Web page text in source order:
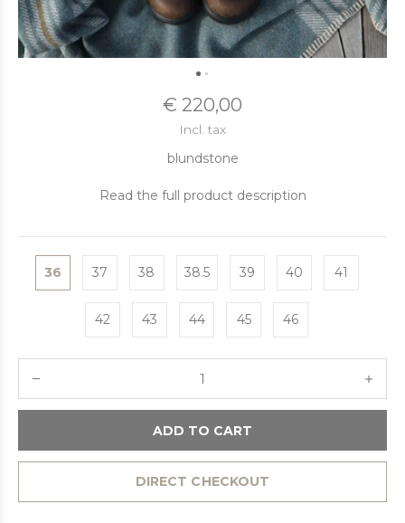
€ 220,00
Incl. tax
blundstone
Read the full product description
36 37 38 38.5 39 40 41
42 43 44 45 46
ADD TO CART
DIRECT CHECKOUT